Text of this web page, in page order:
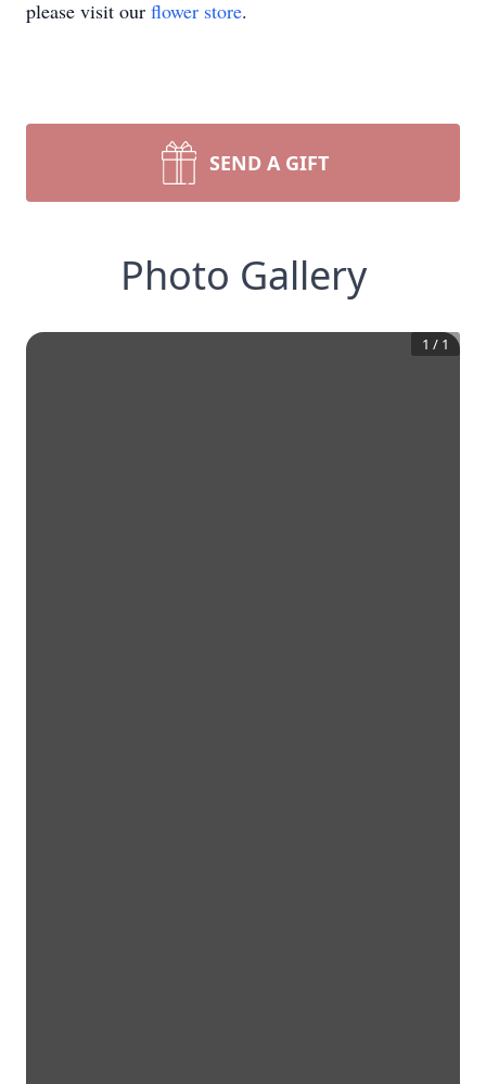
please visit our flower store.
SEND A GIFT
Photo Gallery
1 / 1